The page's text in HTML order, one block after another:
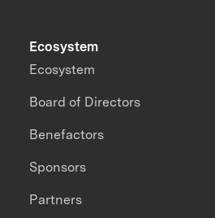
Ecosystem
Ecosystem
Board of Directors
Benefactors
Sponsors
Partners